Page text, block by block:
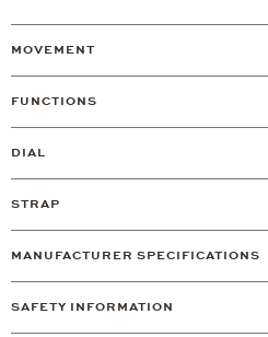
MOVEMENT
FUNCTIONS
DIAL
STRAP
MANUFACTURER SPECIFICATIONS
SAFETY INFORMATION